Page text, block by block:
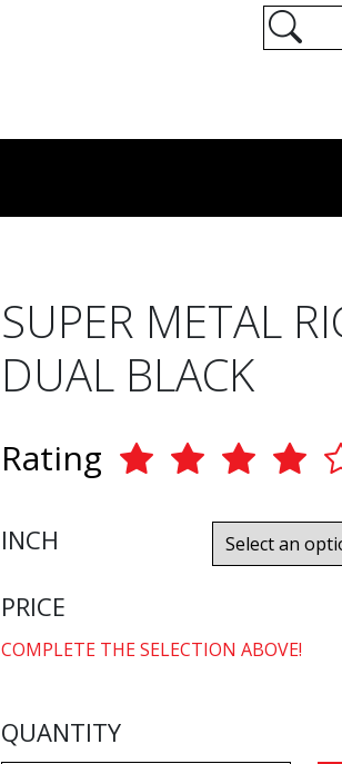
SUPER METAL
DUAL BLACK
Rating
INCH
PRICE
COMPLETE THE SELECTION ABOVE!
QUANTITY